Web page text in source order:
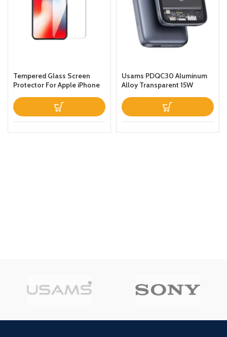
Tempered Glass Screen
Protector For Apple iPhone
Usams PDQC30 Aluminum
Alloy Transparent 15W
Bank 10000mAh For Apple
iPhone